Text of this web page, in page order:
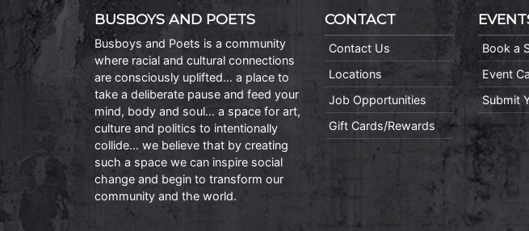
BUSBOYS AND POETS
Busboys and Poets is a community
where racial and cultural connections
are consciously uplifted… a place to
take a deliberate pause and feed your
mind, body and soul… a space for art,
culture and politics to intentionally
collide… we believe that by creating
such a space we can inspire social
change and begin to transform our
community and the world.
CONTACT
Contact Us
Locations
Job Opportunities
Gift Cards/Rewards
Book a
Event
Submit